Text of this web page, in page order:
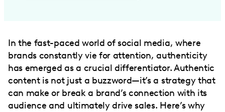
In the fast-paced world of social media, where
brands constantly vie for attention, authenticity
has emerged as a crucial differentiator. Authentic
content is not just a buzzword—it’s a strategy that
can make or break a brand’s connection with its
audience and ultimately drive sales. Here’s why